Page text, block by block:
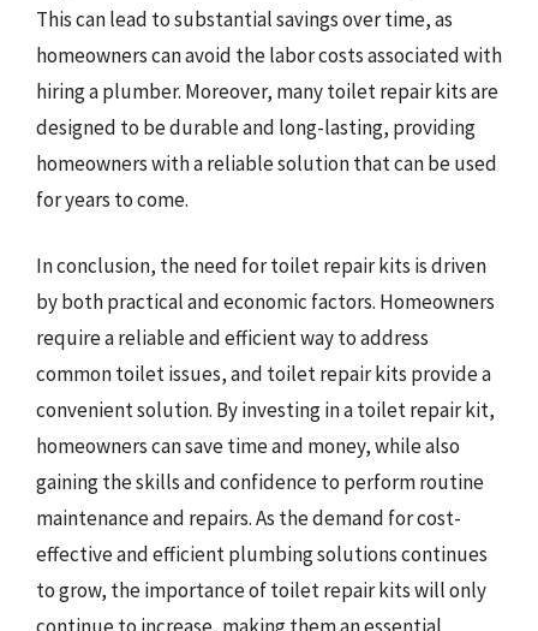
This can lead to substantial savings over time, as
homeowners can avoid the labor costs associated with
hiring a plumber. Moreover, many toilet repair kits are
designed to be durable and long-lasting, providing
homeowners with a reliable solution that can be used
for years to come.
In conclusion, the need for toilet repair kits is driven
by both practical and economic factors. Homeowners
require a reliable and efficient way to address
common toilet issues, and toilet repair kits provide a
convenient solution. By investing in a toilet repair kit,
homeowners can save time and money, while also
gaining the skills and confidence to perform routine
maintenance and repairs. As the demand for cost-
effective and efficient plumbing solutions continues
to grow, the importance of toilet repair kits will only